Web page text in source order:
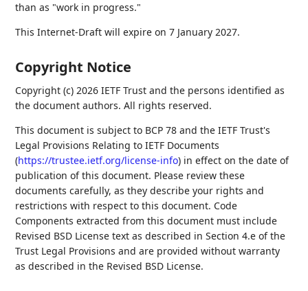
than as "work in progress."
This Internet-Draft will expire on 7 January 2027.
Copyright Notice
Copyright (c) 2026 IETF Trust and the persons identified as
the document authors. All rights reserved.
This document is subject to BCP 78 and the IETF Trust's
Legal Provisions Relating to IETF Documents
(https://trustee.ietf.org/license-info) in effect on the date of
publication of this document. Please review these
documents carefully, as they describe your rights and
restrictions with respect to this document. Code
Components extracted from this document must include
Revised BSD License text as described in Section 4.e of the
Trust Legal Provisions and are provided without warranty
as described in the Revised BSD License.